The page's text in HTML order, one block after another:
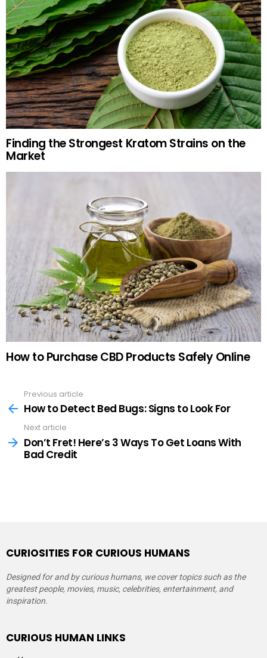
Finding the Strongest Kratom Strains on the
Market
How to Purchase CBD Products Safely Online
more
Previous article
How to Detect Bed Bugs: Signs to Look For
Next article
Don’t Fret! Here’s 3 Ways To Get Loans With
Bad Credit
CURIOSITIES FOR CURIOUS HUMANS
Designed for and by curious humans, we cover topics such as the
greatest people, movies, music, celebrities, entertainment, and
inspiration.
CURIOUS HUMAN LINKS